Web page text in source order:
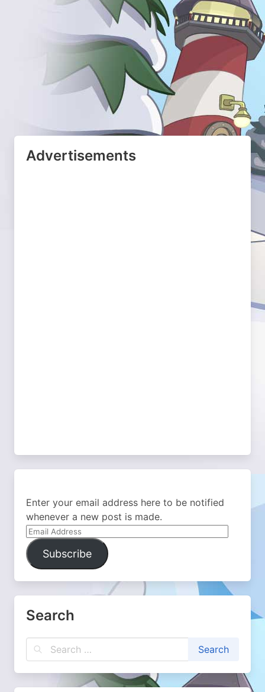
Advertisements
Enter your email address here to be notified
whenever a new post is made.
Email
Address
Subscribe
Search